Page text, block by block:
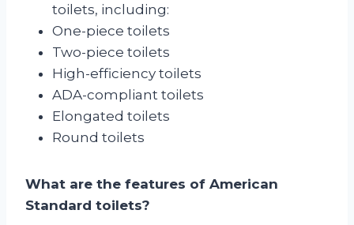
toilets, including:
One-piece toilets
Two-piece toilets
High-efficiency toilets
ADA-compliant toilets
Elongated toilets
Round toilets
What are the features of American
Standard toilets?